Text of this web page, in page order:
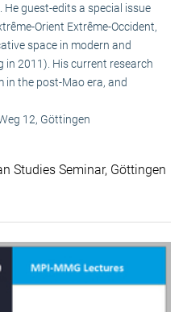
He guest-edits a special issue
Orient Extrême-Occident,
space in modern and
2011). His current research
in the post-Mao era, and
12, Göttingen
Studies Seminar, Göttingen